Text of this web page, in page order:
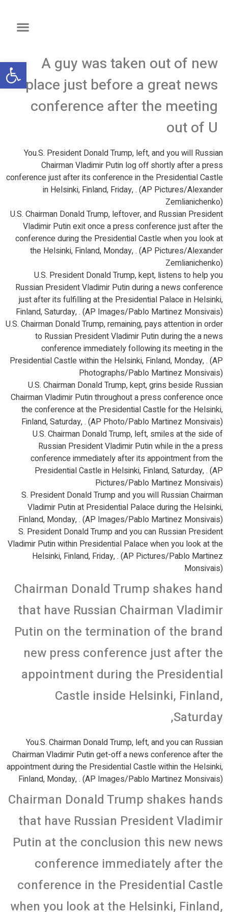
A guy was taken out of new
place just before a great news
conference after the meeting
out of U
You.S. President Donald Trump, left, and you will Russian
Chairman Vladimir Putin log off shortly after a press
conference just after its conference in the Presidential Castle
in Helsinki, Finland, Friday, . (AP Pictures/Alexander
Zemlianichenko)
U.S. Chairman Donald Trump, leftover, and Russian President
Vladimir Putin exit once a press conference just after the
conference during the Presidential Castle when you look at
the Helsinki, Finland, Monday, . (AP Pictures/Alexander
Zemlianichenko)
U.S. President Donald Trump, kept, listens to help you
Russian President Vladimir Putin during a news conference
just after its fulfilling at the Presidential Palace in Helsinki,
Finland, Saturday, . (AP Images/Pablo Martinez Monsivais)
U.S. Chairman Donald Trump, remaining, pays attention in order
to Russian President Vladimir Putin during the a news
conference immediately following its meeting in the
Presidential Castle within the Helsinki, Finland, Monday, . (AP
Photographs/Pablo Martinez Monsivais)
U.S. Chairman Donald Trump, kept, grins beside Russian
Chairman Vladimir Putin throughout a press conference once
the conference at the Presidential Castle for the Helsinki,
Finland, Saturday, . (AP Photo/Pablo Martinez Monsivais)
U.S. Chairman Donald Trump, left, smiles at the side of
Russian President Vladimir Putin while in the a press
conference immediately after its appointment from the
Presidential Castle in Helsinki, Finland, Saturday, . (AP
Pictures/Pablo Martinez Monsivais)
S. President Donald Trump and you will Russian Chairman
Vladimir Putin at Presidential Palace during the Helsinki,
Finland, Monday, . (AP Images/Pablo Martinez Monsivais)
S. President Donald Trump and you can Russian President
Vladimir Putin within Presidential Palace when you look at the
Helsinki, Finland, Friday, . (AP Pictures/Pablo Martinez
Monsivais)
Chairman Donald Trump shakes hand
that have Russian Chairman Vladimir
Putin on the termination of the brand
new press conference just after the
appointment during the Presidential
Castle inside Helsinki, Finland,
Saturday,
You.S. Chairman Donald Trump, left, and you can Russian
Chairman Vladimir Putin get-off a news conference after the
appointment during the Presidential Castle within the Helsinki,
Finland, Monday, . (AP Images/Pablo Martinez Monsivais)
Chairman Donald Trump shakes hands
that have Russian President Vladimir
Putin at the conclusion this new news
conference immediately after the
conference in the Presidential Castle
when you look at the Helsinki, Finland,